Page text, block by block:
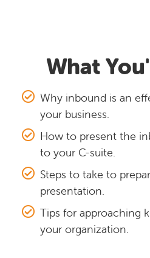
What
Why inbound is an
your business.
How to present the
to your C-suite.
Steps to take to
presentation.
Tips for approaching
your organization.